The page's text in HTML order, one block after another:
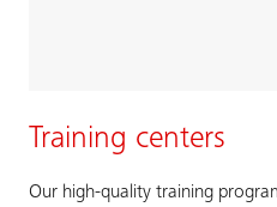
Training centers
Our high-quality training